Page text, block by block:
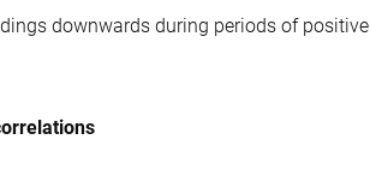
downwards during periods of positive